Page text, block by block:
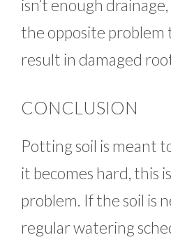
isn’t enough
the opposite problem
result in damaged
CONCLUSION
Potting soil is meant
it becomes hard, this
problem. If the soil is
regular watering